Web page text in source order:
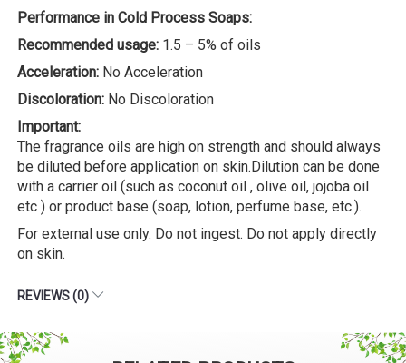
Performance in Cold Process Soaps:
Recommended usage: 1.5 – 5% of oils
Acceleration: No Acceleration
Discoloration: No Discoloration
Important:
The fragrance oils are high on strength and should always
be diluted before application on skin.Dilution can be done
with a carrier oil (such as coconut oil , olive oil, jojoba oil
etc ) or product base (soap, lotion, perfume base, etc.).
For external use only. Do not ingest. Do not apply directly
on skin.
REVIEWS (0)